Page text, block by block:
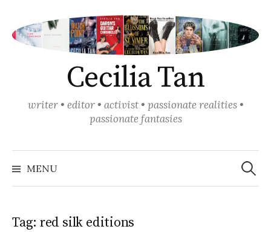
content
Cecilia Tan
writer • editor • activist • passionate realities •
passionate fantasies
MENU
Search
for:
Tag: red silk editions